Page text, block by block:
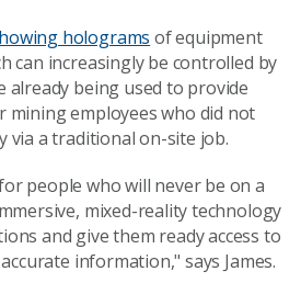
holograms of equipment
can increasingly be controlled by
already being used to provide
mining employees who did not
via a traditional on-site job.
people who will never be on a
mixed-reality technology
and give them ready access to
information," says James.